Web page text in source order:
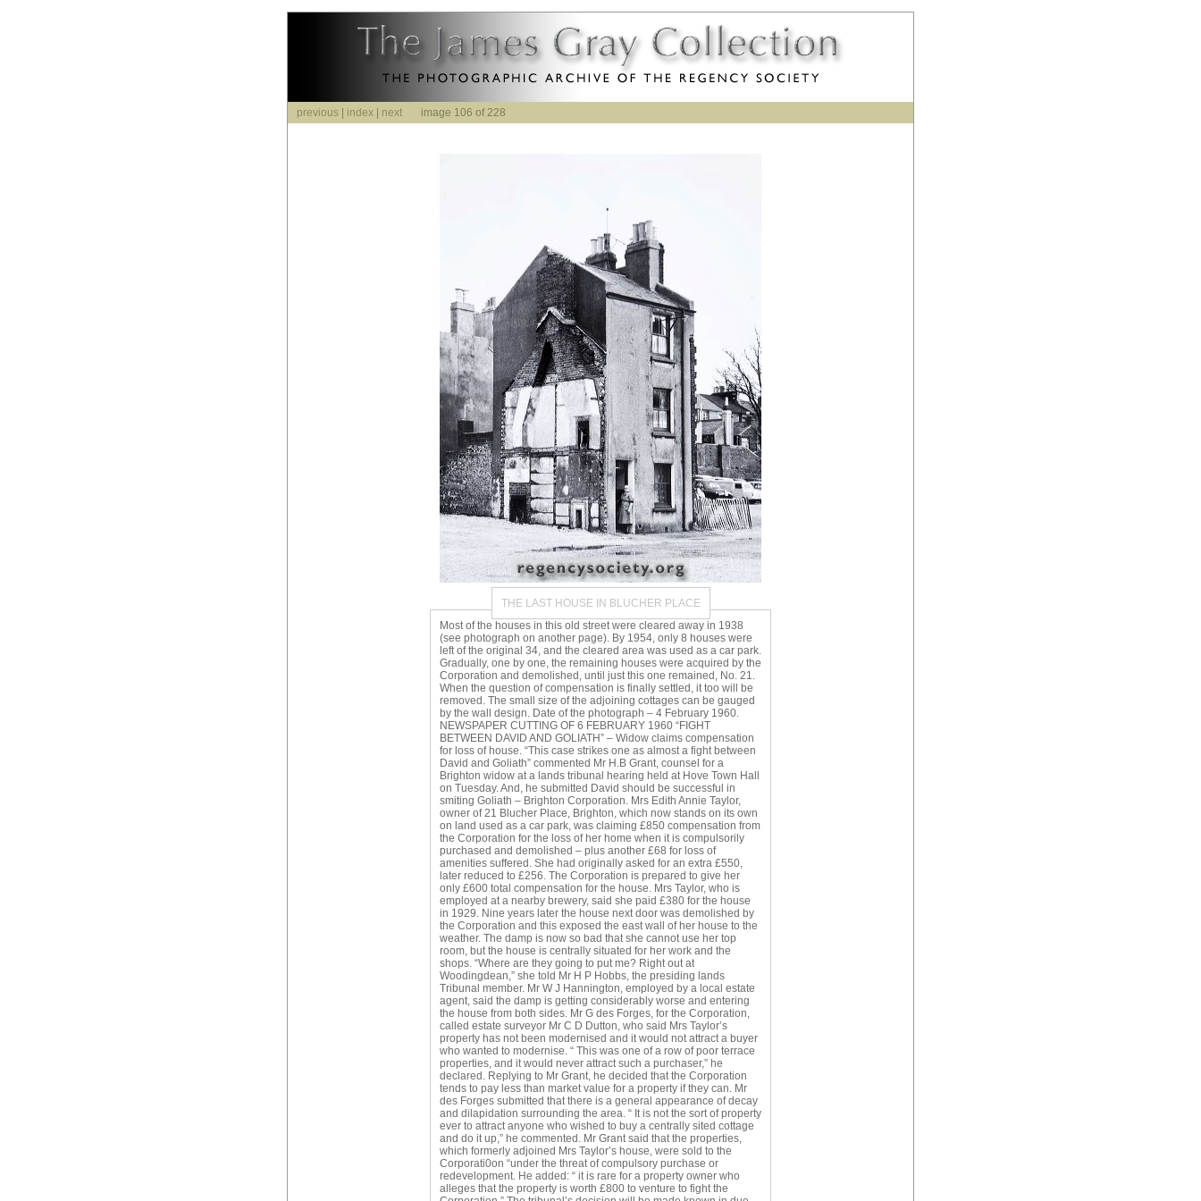
previous index next image 106 of 228
THE LAST HOUSE IN BLUCHER PLACE
Most of the houses in this old street were cleared away in 1938
(see photograph on another page). By 1954, only 8 houses were
left of the original 34, and the cleared area was used as a car park.
Gradually, one by one, the remaining houses were acquired by the
Corporation and demolished, until just this one remained, No. 21.
When the question of compensation is finally settled, it too will be
removed. The small size of the adjoining cottages can be gauged
by the wall design. Date of the photograph – 4 February 1960.
NEWSPAPER CUTTING OF 6 FEBRUARY 1960 “FIGHT
BETWEEN DAVID AND GOLIATH” – Widow claims compensation
for loss of house. “This case strikes one as almost a fight between
David and Goliath” commented Mr H.B Grant, counsel for a
Brighton widow at a lands tribunal hearing held at Hove Town Hall
on Tuesday. And, he submitted David should be successful in
smiting Goliath – Brighton Corporation. Mrs Edith Annie Taylor,
owner of 21 Blucher Place, Brighton, which now stands on its own
on land used as a car park, was claiming £850 compensation from
the Corporation for the loss of her home when it is compulsorily
purchased and demolished – plus another £68 for loss of
amenities suffered. She had originally asked for an extra £550,
later reduced to £256. The Corporation is prepared to give her
only £600 total compensation for the house. Mrs Taylor, who is
employed at a nearby brewery, said she paid £380 for the house
in 1929. Nine years later the house next door was demolished by
the Corporation and this exposed the east wall of her house to the
weather. The damp is now so bad that she cannot use her top
room, but the house is centrally situated for her work and the
shops. “Where are they going to put me? Right out at
Woodingdean,” she told Mr H P Hobbs, the presiding lands
Tribunal member. Mr W J Hannington, employed by a local estate
agent, said the damp is getting considerably worse and entering
the house from both sides. Mr G des Forges, for the Corporation,
called estate surveyor Mr C D Dutton, who said Mrs Taylor’s
property has not been modernised and it would not attract a buyer
who wanted to modernise. “ This was one of a row of poor terrace
properties, and it would never attract such a purchaser,” he
declared. Replying to Mr Grant, he decided that the Corporation
tends to pay less than market value for a property if they can. Mr
des Forges submitted that there is a general appearance of decay
and dilapidation surrounding the area. “ It is not the sort of property
ever to attract anyone who wished to buy a centrally sited cottage
and do it up,” he commented. Mr Grant said that the properties,
which formerly adjoined Mrs Taylor’s house, were sold to the
Corporati0on “under the threat of compulsory purchase or
redevelopment. He added: “ it is rare for a property owner who
alleges that the property is worth £800 to venture to fight the